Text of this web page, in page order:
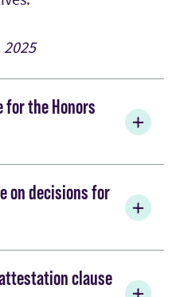
for the Honors
the deadline for
Chancellor's
who do not
opportunity
on decisions for
November 15 will be
clause